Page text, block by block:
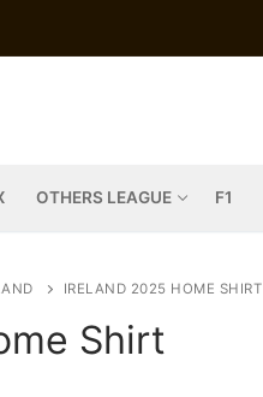
OTHERS LEAGUE F1
IRELAND 2025 HOME SHIRT
Shirt